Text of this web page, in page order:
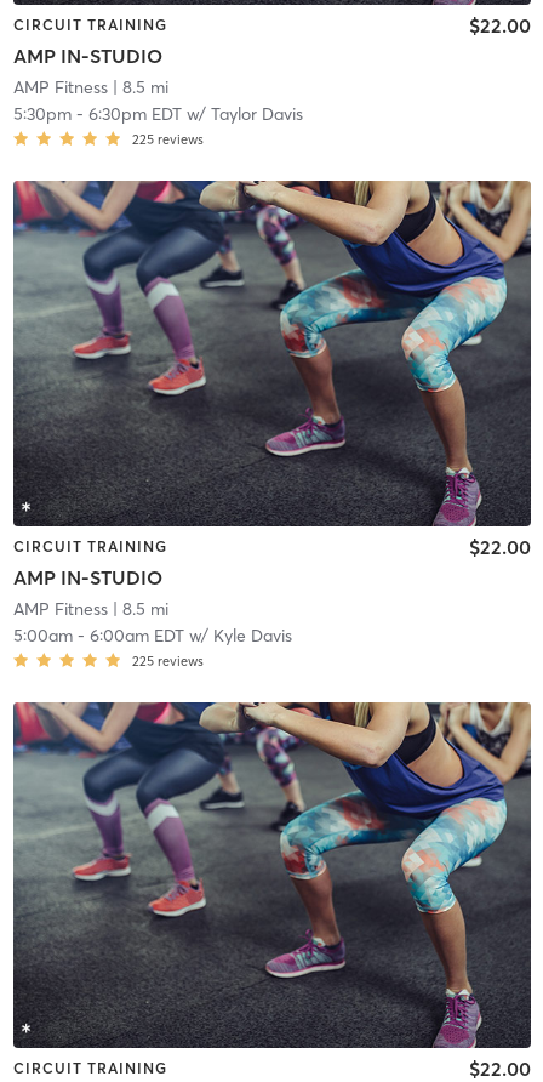
CIRCUIT TRAINING
AMP IN-STUDIO
$22.00
AMP Fitness| 8.5 mi
5:30pm- 6:30pm EDTw/ Taylor Davis
225 reviews
CIRCUIT TRAINING
AMP IN-STUDIO
$22.00
AMP Fitness| 8.5 mi
5:00am- 6:00am EDTw/ Kyle Davis
225 reviews
CIRCUIT TRAINING $22.00